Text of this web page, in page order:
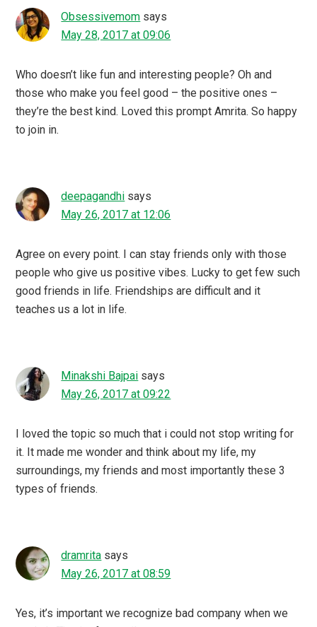
Obsessivemom says
May 28, 2017 at 09:06
Who doesn’t like fun and interesting people? Oh and
those who make you feel good – the positive ones –
they’re the best kind. Loved this prompt Amrita. So happy
to join in.
deepagandhi says
May 26, 2017 at 12:06
Agree on every point. I can stay friends only with those
people who give us positive vibes. Lucky to get few such
good friends in life. Friendships are difficult and it
teaches us a lot in life.
Minakshi Bajpai says
May 26, 2017 at 09:22
I loved the topic so much that i could not stop writing for
it. It made me wonder and think about my life, my
surroundings, my friends and most importantly these 3
types of friends.
dramrita says
May 26, 2017 at 08:59
Yes, it’s important we recognize bad company when we